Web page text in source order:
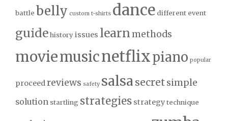
battle belly custom t-shirts dance different event
guidehistoryissues learnmethods
moviemusicnetflixpiano popular
proceedreviews safety salsa secretsimple
solution startling strategies strategytechnique